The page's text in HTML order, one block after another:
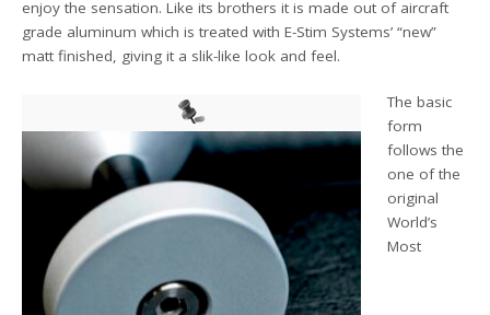
enjoy the sensation. Like its brothers it is made out of aircraft
grade aluminum which is treated with E-Stim Systems’ “new”
matt finished, giving it a slik-like look and feel.
The basic
form
follows the
one of the
original
World’s
Most